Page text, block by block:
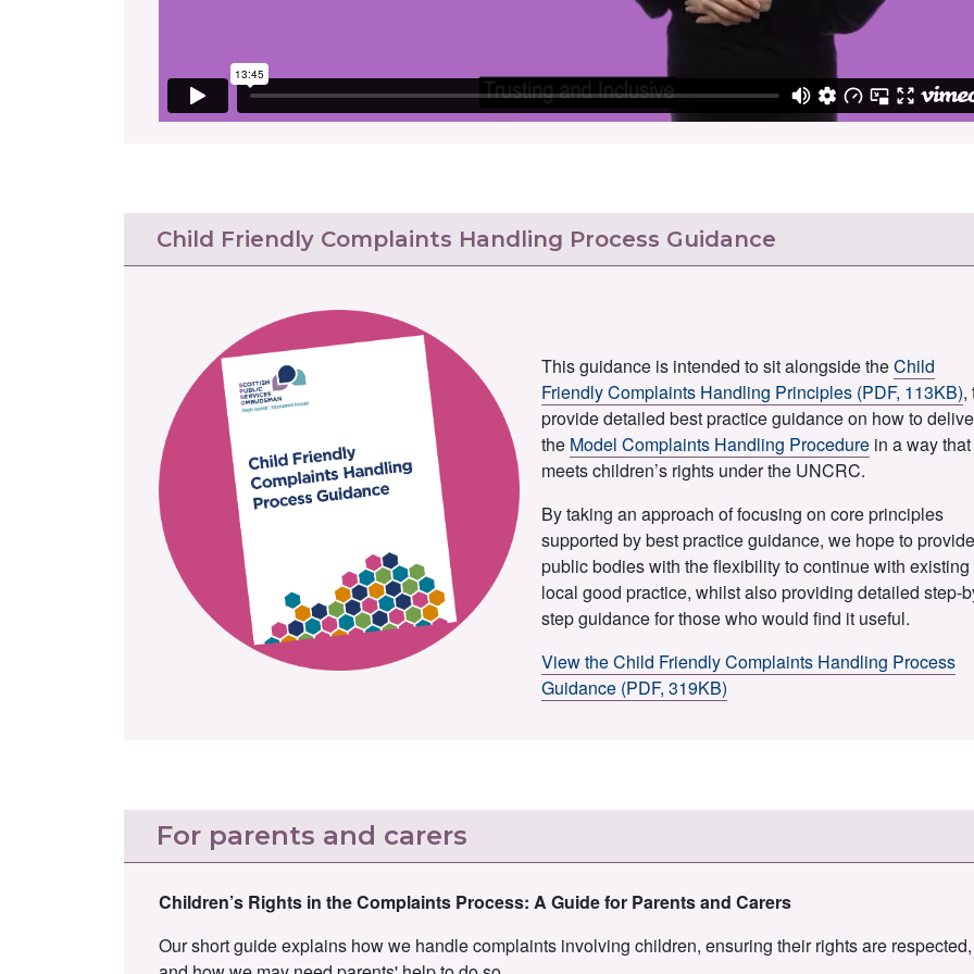
Child Friendly Complaints Handling Process Guidance
This guidance is intended to sit alongside theChild
Friendly Complaints Handling Principles (PDF, 113KB),
provide detailed best practice guidance on how to
the Model Complaints Handling Procedure in a way that
meets children’s rights under the UNCRC.
By taking an approach of focusing on core principles
supported by best practice guidance, we hope to provide
public bodies with the flexibility to continue with existing
local good practice, whilst also providing detailed step-
step guidance for those who would find it useful.
View the Child Friendly Complaints Handling Process
Guidance (PDF, 319KB)
For parents and carers
Children’s Rights in the Complaints Process: A Guide for Parents and Carers
Our short guide explains how we handle complaints involving children, ensuring their rights are respected,